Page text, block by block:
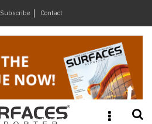
Subscribe Contact ×